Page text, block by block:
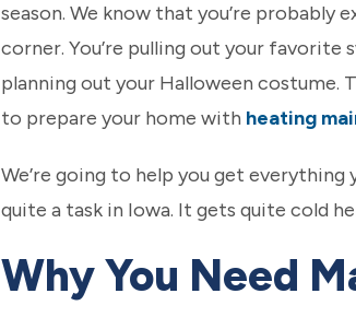
season. We know that you’re probably
corner. You’re pulling out your favorite
planning out your Halloween costume.
to prepare your home with heating
We’re going to help you get
quite a task in Iowa. It gets quite cold
Why You Need